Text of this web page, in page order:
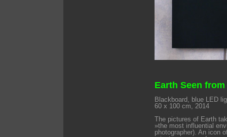
Earth Seen from
Blackboard, blue LED
60 x 100 cm, 2014
The pictures of Earth
»the most influential
photographer). An icon